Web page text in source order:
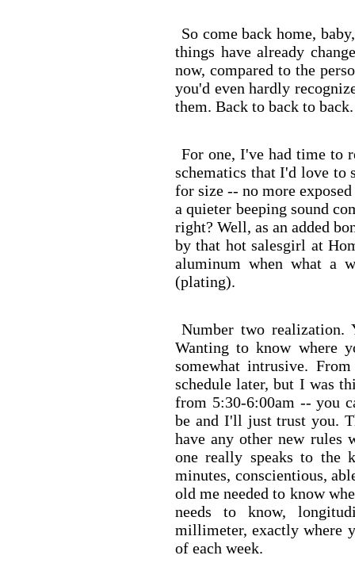
So come back home,
things have already
now, compared to the
you'd even hardly
them. Back to back to back.
For one, I've had time to
schematics that I'd love to
for size -- no more
a quieter beeping sound
right? Well, as an added
by that hot salesgirl at
aluminum when what a
(plating).
Number two
Wanting to know where
somewhat intrusive.
schedule later, but I was
from 5:30-6:00am -- you
be and I'll just trust you.
have any other new rules
one really speaks to the
minutes, conscientious,
old me needed to know
needs to know,
millimeter, exactly where
of each week.